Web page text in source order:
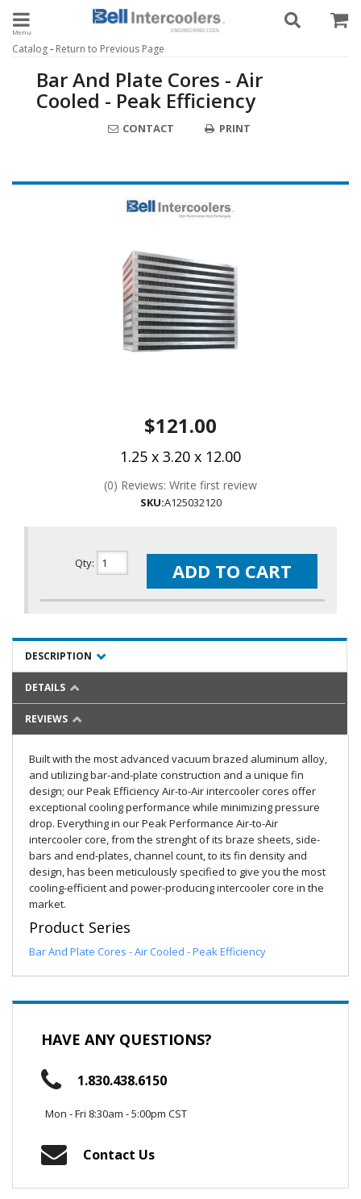
Toggle navigation
Catalog- Return to Previous Page
Bar And Plate Cores - Air
Cooled - Peak Efficiency
CONTACT PRINT
$121.00
1.25 x 3.20 x 12.00
(0) Reviews: Write first review
SKU:A125032120
Qty: ADD TO CART
DESCRIPTION
DETAILS
REVIEWS
Built with the most advanced vacuum brazed aluminum alloy,
and utilizing bar-and-plate construction and a unique fin
design; our Peak Efficiency Air-to-Air intercooler cores offer
exceptional cooling performance while minimizing pressure
drop. Everything in our Peak Performance Air-to-Air
intercooler core, from the strenght of its braze sheets, side-
bars and end-plates, channel count, to its fin density and
design, has been meticulously specified to give you the most
cooling-efficient and power-producing intercooler core in the
market.
Product Series
Bar And Plate Cores - Air Cooled - Peak Efficiency
HAVE ANY QUESTIONS?
1.830.438.6150
Mon - Fri 8:30am - 5:00pm CST
Contact Us